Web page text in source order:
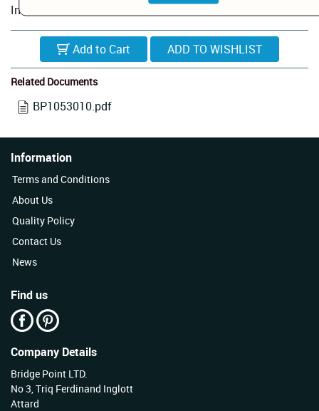
In Stock
Add to Cart
Related Documents
BP1053010.pdf
Information
Terms and Conditions
About Us
Quality Policy
Contact Us
News
Find us
Company Details
Bridge Point LTD.
No 3, Triq Ferdinand Inglott
Attard